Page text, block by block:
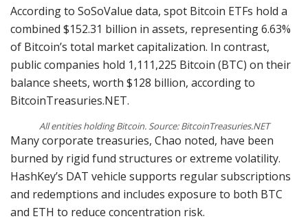
According to SoSoValue data, spot Bitcoin ETFs hold a
combined $152.31 billion in assets, representing 6.63%
of Bitcoin’s total market capitalization. In contrast,
public companies hold 1,111,225 Bitcoin (BTC) on their
balance sheets, worth $128 billion, according to
BitcoinTreasuries.NET.
All entities holding Bitcoin. Source: BitcoinTreasuries.NET
Many corporate treasuries, Chao noted, have been
burned by rigid fund structures or extreme volatility.
HashKey’s DAT vehicle supports regular subscriptions
and redemptions and includes exposure to both BTC
and ETH to reduce concentration risk.